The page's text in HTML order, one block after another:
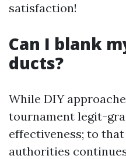
satisfaction!
Can I blank
ducts?
While DIY
tournament legit-
effectiveness; to
authorities